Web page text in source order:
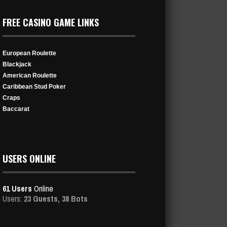
FREE CASINO GAME LINKS
European Roulette
Blackjack
American Roulette
Caribbean Stud Poker
Craps
Baccarat
USERS ONLINE
61 Users Online
Users: 23 Guests, 38 Bots